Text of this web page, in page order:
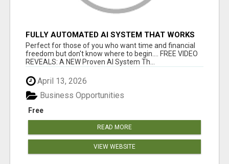
FULLY AUTOMATED AI SYSTEM THAT WORKS
FOR YOU 24/7!
Perfect for those of you who want time and financial
freedom but don't know where to begin.... FREE VIDEO
REVEALS: A NEW Proven AI System Th...
April 13, 2026
Free
Business Opportunities
READ MORE
VIEW WEBSITE